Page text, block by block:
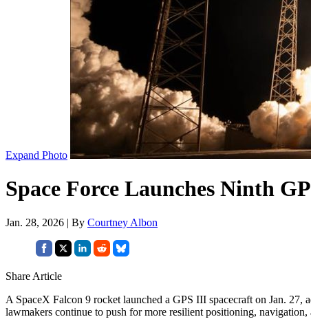
Expand Photo
Space Force Launches Ninth
Jan. 28, 2026 | By Courtney Albon
Share Article
A SpaceX Falcon 9 rocket launched a GPS III spacecraft on Jan. 27,
lawmakers continue to push for more resilient positioning,